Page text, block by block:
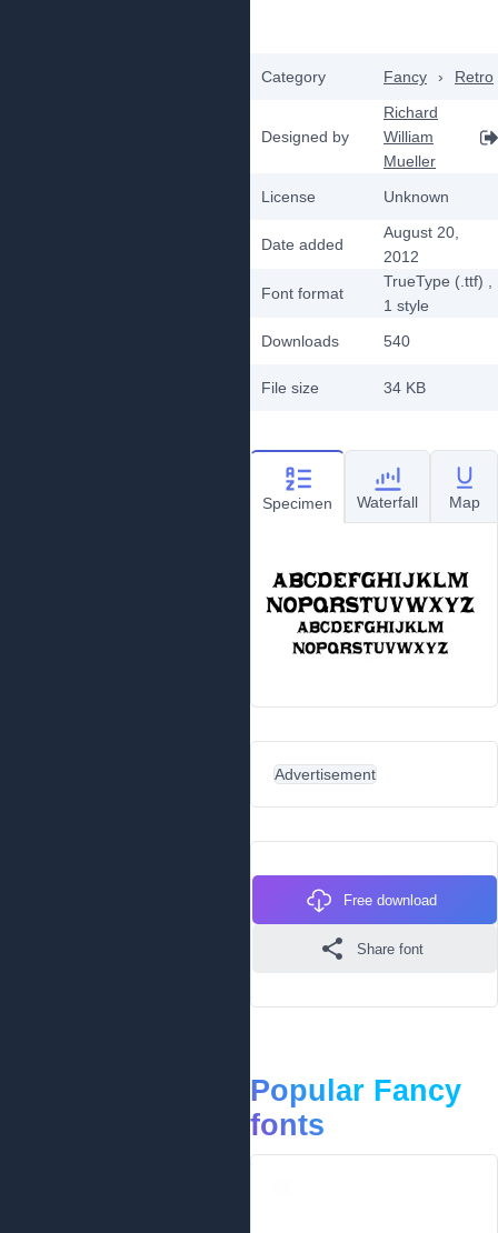
Category Fancy › Retro
Designed by
Richard
William
Mueller
License
Unknown
Date added
August 20,
2012
Font format
TrueType (.ttf)
1 style
Downloads
540
File size 34 KB
Specimen Waterfall Map
Advertisement
Free download
Share font
Popular Fancy
fonts